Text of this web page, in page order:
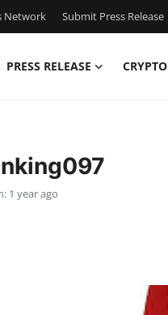
Network Submit Press Release
PRESS RELEASE CRYPTO
1 year ago